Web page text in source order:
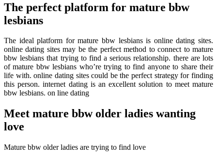
The perfect platform for mature bbw
lesbians
The ideal platform for mature bbw lesbians is online dating sites.
online dating sites may be the perfect method to connect to mature
bbw lesbians that trying to find a serious relationship. there are lots
of mature bbw lesbians who’re trying to find anyone to share their
life with. online dating sites could be the perfect strategy for finding
this person. internet dating is an excellent solution to meet mature
bbw lesbians. on line dating
Meet mature bbw older ladies wanting
love
Mature bbw older ladies are trying to find love